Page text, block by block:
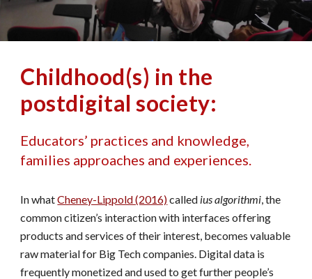
Childhood(s) in the
postdigital society:
Educators’ practices and knowledge,
families approaches and experiences.
In whatCheney-Lippold (2016)called ius algorithmi, the
common citizen’s interaction with interfaces offering
products and services of their interest, becomes valuable
raw material for Big Tech companies. Digital data is
frequently monetized and used to get further people’s